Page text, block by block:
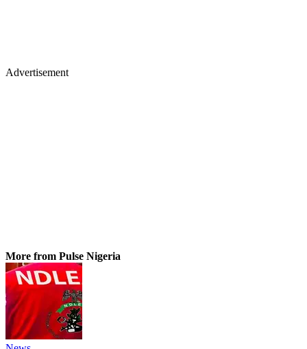
Advertisement
More from Pulse Nigeria